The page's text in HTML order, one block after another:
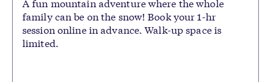
A fun mountain adventure where the whole
family can be on the snow! Book your 1-hr
session online in advance. Walk-up space is
limited.